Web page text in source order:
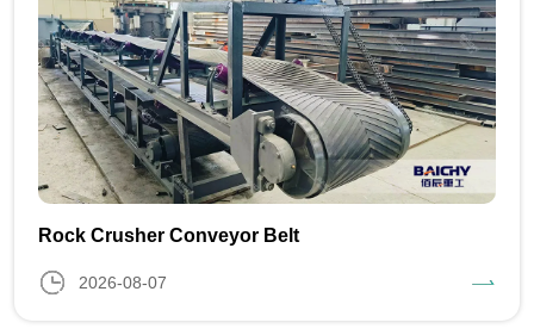
Rock Crusher Conveyor Belt
2026-08-07